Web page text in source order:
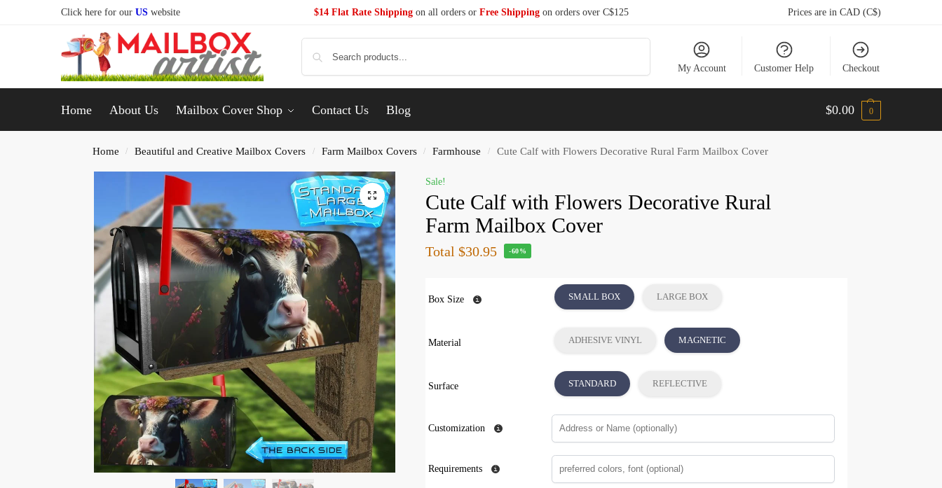
Click here for our US website $14 Flat Rate Shippingon all orders or Free Shippingon orders over C$125 Prices are in CAD (C$)
My Account Customer Help Checkout
Home About Us Mailbox Cover Shop Contact Us Blog $0.00 0
Home / Beautiful and Creative Mailbox Covers / Farm Mailbox Covers / Farmhouse / Cute Calf with Flowers Decorative Rural Farm Mailbox Cover
Sale!
Cute Calf with Flowers Decorative Rural
Farm Mailbox Cover
Total $30.95 -60%
Box Size SMALL BOX LARGE BOX
Material ADHESIVE VINYL MAGNETIC
Surface STANDARD REFLECTIVE
Customization
Requirements